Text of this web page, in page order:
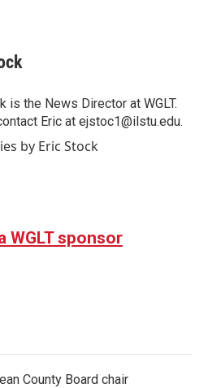
is the News Director at WGLT.
Eric at ejstoc1@ilstu.edu.
by Eric Stock
WGLT sponsor
County Board chair